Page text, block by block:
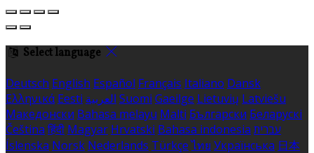
Select language
Deutsch English Español Français Italiano Dansk
Ελληνικά Eesti العربية Suomi Gaeilge Lietuvių Latviešu
Македонски Bahasa melayu Malti Български Беларускі
Čeština हिंदी Magyar Hrvatski Bahasa indonesia עברית
Íslenska Norsk Nederlands Türkçe ไทย Українська 日本